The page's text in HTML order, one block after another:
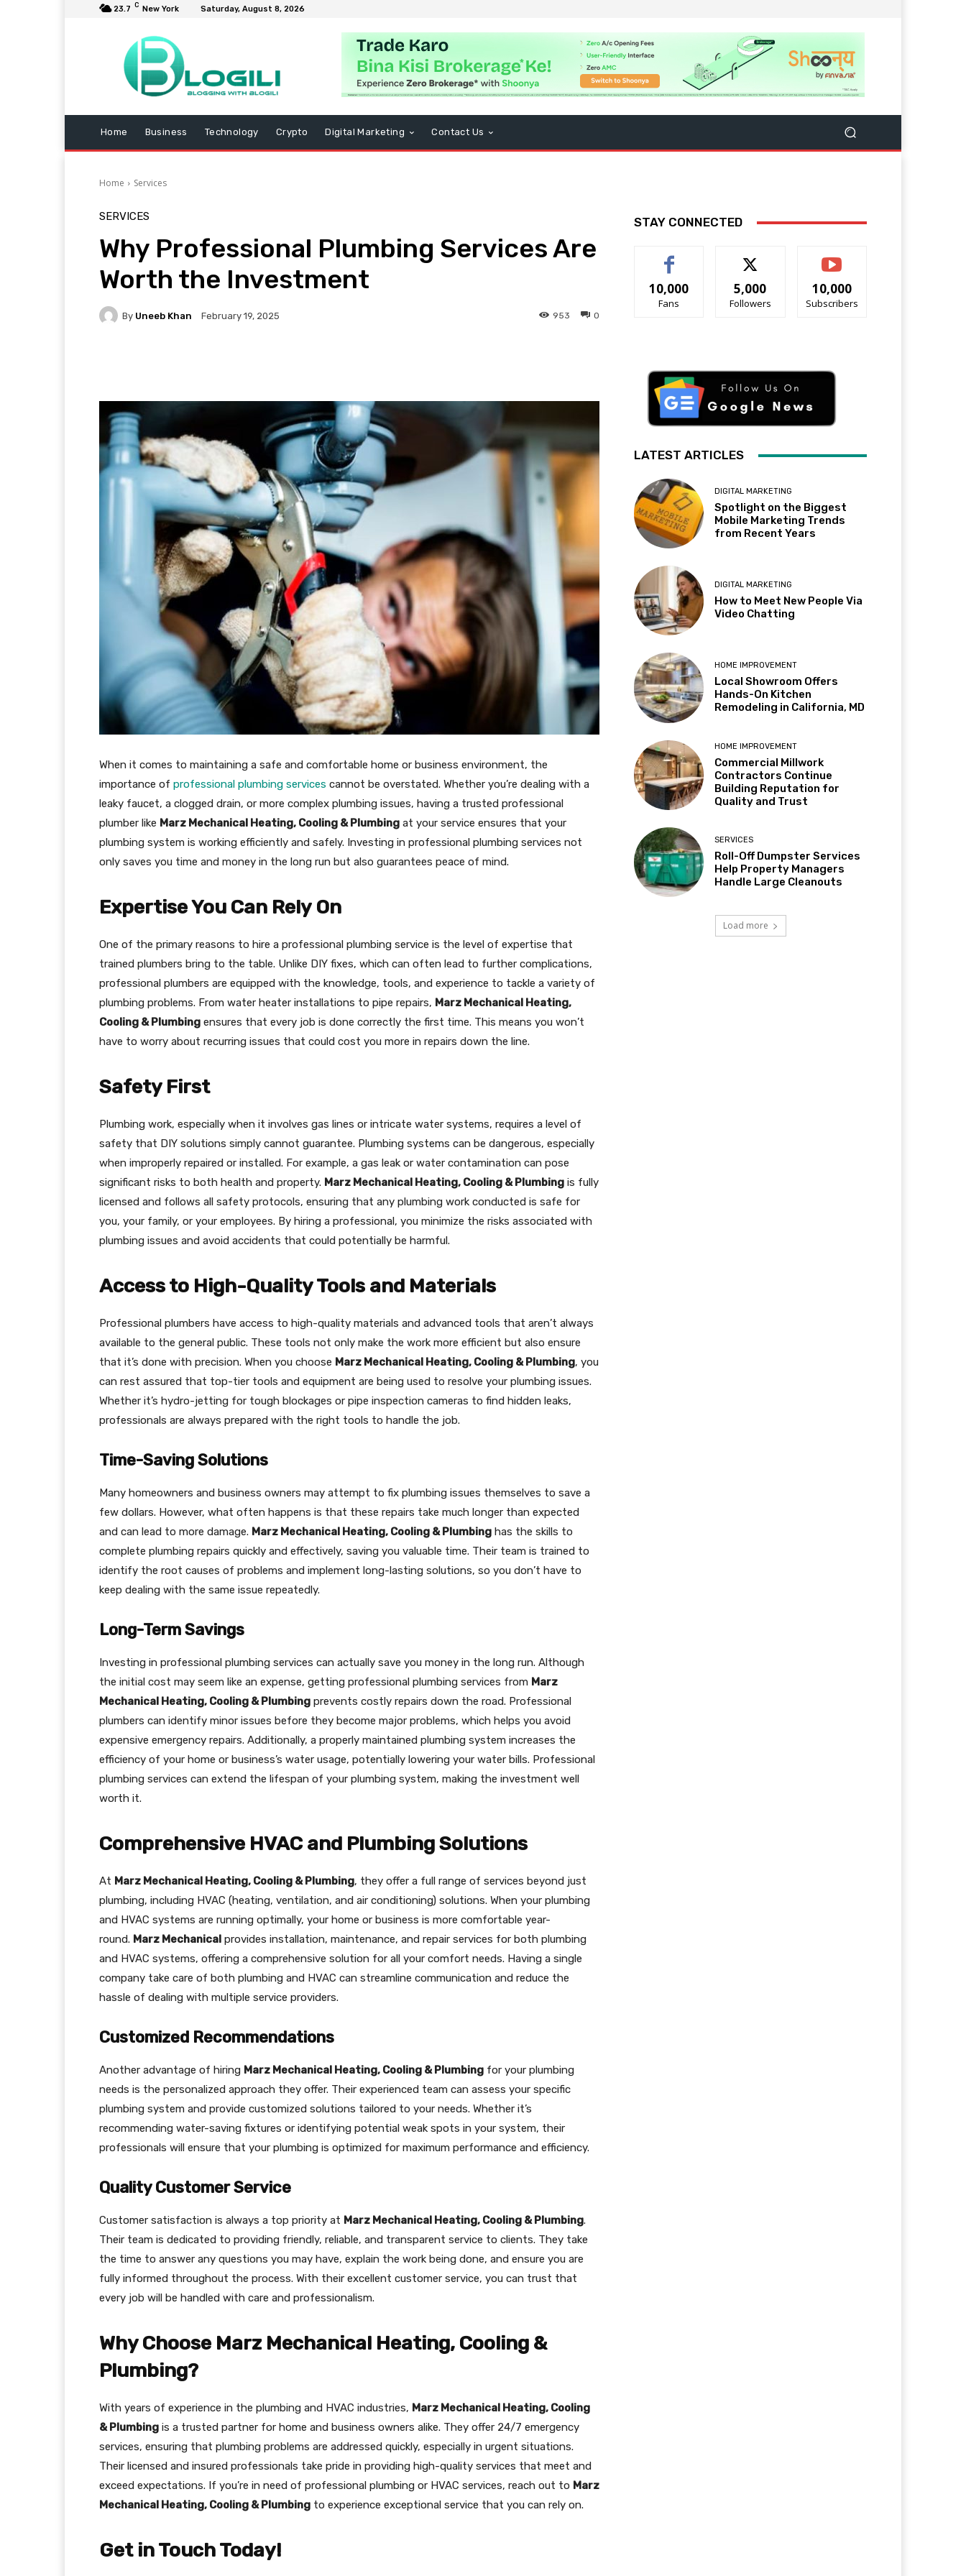
23.7 C New York Saturday, August 8, 2026
Home Business Technology Crypto Digital Marketing Contact Us
Home Services
SERVICES
Why Professional Plumbing Services Are
Worth the Investment
By Uneeb Khan February 19, 2025 0
953
When it comes to maintaining a safe and comfortable home or business environment, the
importance of professional plumbing services cannot be overstated. Whether you’re dealing with a
leaky faucet, a clogged drain, or more complex plumbing issues, having a trusted professional
plumber like Marz Mechanical Heating, Cooling & Plumbing at your service ensures that your
plumbing system is working efficiently and safely. Investing in professional plumbing services not
only saves you time and money in the long run but also guarantees peace of mind.
Expertise You Can Rely On
One of the primary reasons to hire a professional plumbing service is the level of expertise that
trained plumbers bring to the table. Unlike DIY fixes, which can often lead to further complications,
professional plumbers are equipped with the knowledge, tools, and experience to tackle a variety of
plumbing problems. From water heater installations to pipe repairs, Marz Mechanical Heating,
Cooling & Plumbing ensures that every job is done correctly the first time. This means you won’t
have to worry about recurring issues that could cost you more in repairs down the line.
Safety First
Plumbing work, especially when it involves gas lines or intricate water systems, requires a level of
safety that DIY solutions simply cannot guarantee. Plumbing systems can be dangerous, especially
when improperly repaired or installed. For example, a gas leak or water contamination can pose
significant risks to both health and property. Marz Mechanical Heating, Cooling & Plumbing is fully
licensed and follows all safety protocols, ensuring that any plumbing work conducted is safe for
you, your family, or your employees. By hiring a professional, you minimize the risks associated with
plumbing issues and avoid accidents that could potentially be harmful.
Access to High-Quality Tools and Materials
Professional plumbers have access to high-quality materials and advanced tools that aren’t always
available to the general public. These tools not only make the work more efficient but also ensure
that it’s done with precision. When you choose Marz Mechanical Heating, Cooling & Plumbing, you
can rest assured that top-tier tools and equipment are being used to resolve your plumbing issues.
Whether it’s hydro-jetting for tough blockages or pipe inspection cameras to find hidden leaks,
professionals are always prepared with the right tools to handle the job.
Time-Saving Solutions
Many homeowners and business owners may attempt to fix plumbing issues themselves to save a
few dollars. However, what often happens is that these repairs take much longer than expected
and can lead to more damage. Marz Mechanical Heating, Cooling & Plumbing has the skills to
complete plumbing repairs quickly and effectively, saving you valuable time. Their team is trained to
identify the root causes of problems and implement long-lasting solutions, so you don’t have to
keep dealing with the same issue repeatedly.
Long-Term Savings
Investing in professional plumbing services can actually save you money in the long run. Although
the initial cost may seem like an expense, getting professional plumbing services from Marz
Mechanical Heating, Cooling & Plumbing prevents costly repairs down the road. Professional
plumbers can identify minor issues before they become major problems, which helps you avoid
expensive emergency repairs. Additionally, a properly maintained plumbing system increases the
efficiency of your home or business’s water usage, potentially lowering your water bills. Professional
plumbing services can extend the lifespan of your plumbing system, making the investment well
worth it.
Comprehensive HVAC and Plumbing Solutions
At Marz Mechanical Heating, Cooling & Plumbing, they offer a full range of services beyond just
plumbing, including HVAC (heating, ventilation, and air conditioning) solutions. When your plumbing
and HVAC systems are running optimally, your home or business is more comfortable year-
round. Marz Mechanical provides installation, maintenance, and repair services for both plumbing
and HVAC systems, offering a comprehensive solution for all your comfort needs. Having a single
company take care of both plumbing and HVAC can streamline communication and reduce the
hassle of dealing with multiple service providers.
Customized Recommendations
Another advantage of hiring Marz Mechanical Heating, Cooling & Plumbing for your plumbing
needs is the personalized approach they offer. Their experienced team can assess your specific
plumbing system and provide customized solutions tailored to your needs. Whether it’s
recommending water-saving fixtures or identifying potential weak spots in your system, their
professionals will ensure that your plumbing is optimized for maximum performance and efficiency.
Quality Customer Service
Customer satisfaction is always a top priority at Marz Mechanical Heating, Cooling & Plumbing.
Their team is dedicated to providing friendly, reliable, and transparent service to clients. They take
the time to answer any questions you may have, explain the work being done, and ensure you are
fully informed throughout the process. With their excellent customer service, you can trust that
every job will be handled with care and professionalism.
Why Choose Marz Mechanical Heating, Cooling &
Plumbing?
With years of experience in the plumbing and HVAC industries, Marz Mechanical Heating, Cooling
& Plumbing is a trusted partner for home and business owners alike. They offer 24/7 emergency
services, ensuring that plumbing problems are addressed quickly, especially in urgent situations.
Their licensed and insured professionals take pride in providing high-quality services that meet and
exceed expectations. If you’re in need of professional plumbing or HVAC services, reach out to Marz
Mechanical Heating, Cooling & Plumbing to experience exceptional service that you can rely on.
Get in Touch Today!
STAY CONNECTED
10,000
Fans
5,000
Followers
10,000
Subscribers
LATEST ARTICLES
DIGITAL MARKETING
Spotlight on the Biggest
Mobile Marketing Trends
from Recent Years
DIGITAL MARKETING
How to Meet New People Via
Video Chatting
HOME IMPROVEMENT
Local Showroom Offers
Hands-On Kitchen
Remodeling in California, MD
HOME IMPROVEMENT
Commercial Millwork
Contractors Continue
Building Reputation for
Quality and Trust
SERVICES
Roll-Off Dumpster Services
Help Property Managers
Handle Large Cleanouts
Load more